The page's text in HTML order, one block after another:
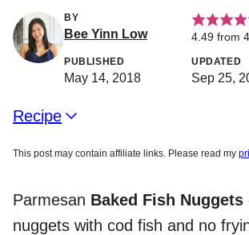
BY
Bee Yinn Low 4.49 from
PUBLISHED
May 14, 2018
UPDATED
Sep 25,
Recipe
This post may contain affiliate links. Please read my
Parmesan Baked Fish Nuggets
nuggets with cod fish and no